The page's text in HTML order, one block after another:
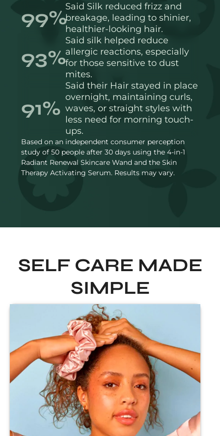
99%Said Silk reduced frizz and
breakage, leading to shinier,
healthier-looking hair.
93%
Said silk helped reduce
allergic reactions, especially
for those sensitive to dust
mites.
91%
Said their Hair stayed in place
overnight, maintaining curls,
waves, or straight styles with
less need for morning touch-
ups.
Based on an independent consumer perception
study of 50 people after 30 days using the 4-in-1
Radiant Renewal Skincare Wand and the Skin
Therapy Activating Serum. Results may vary.
SELF CARE MADE
SIMPLE